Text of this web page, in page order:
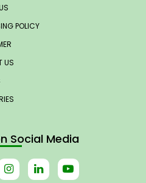
POLICY
US
Social Media